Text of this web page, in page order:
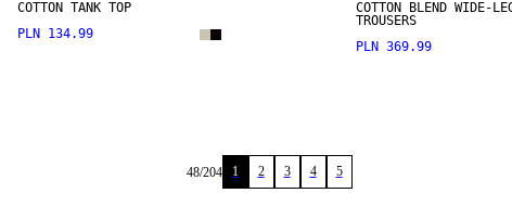
COTTON TANK TOP
PLN 134.99
COTTON BLEND WIDE-
TROUSERS
PLN 369.99
48/204 1 2 3 4 5